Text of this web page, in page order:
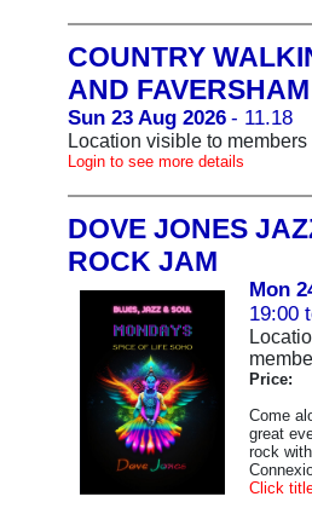
COUNTRY
AND FAVERSHAM
Sun 23 Aug 2026 - 11.18
Location visible to members
Login to see more details
DOVE JONES
ROCK JAM
Mon
19:00
Price:
Come
great
rock
Click